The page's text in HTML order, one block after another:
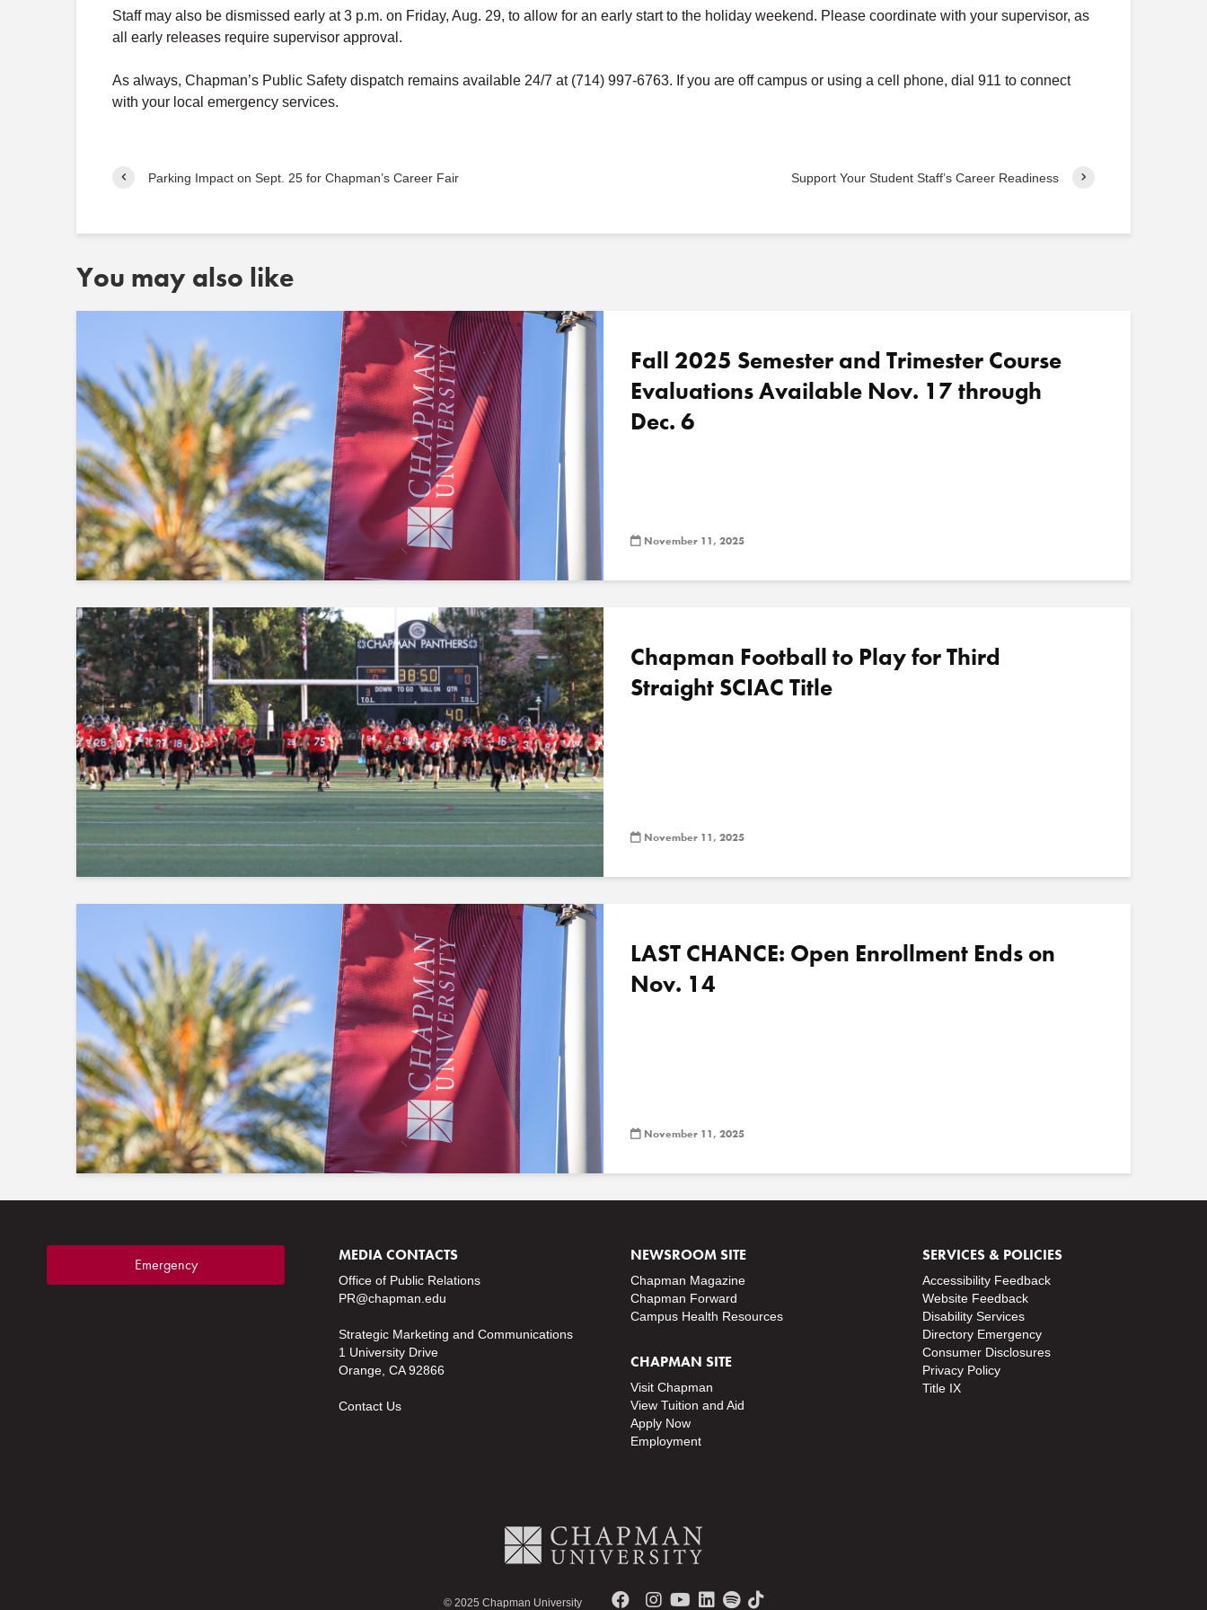
o
s
Staff may also be dismissed early at 3 p.m. on Friday, Aug. 29, to allow for an early start to the holiday weekend. Please coordinate with your supervisor, as
all early releases require supervisor approval.
As always, Chapman’s Public Safety dispatch remains available 24/7 at (714) 997-6763. If you are off campus or using a cell phone, dial 911 to connect
with your local emergency services.
Parking Impact on Sept. 25 for Chapman’s Career Fair Support Your Student Staff’s Career Readiness
You may also like
Fall 2025 Semester and Trimester Course
Evaluations Available Nov. 17 through
Dec. 6
November 11, 2025
Chapman Football to Play for Third
Straight SCIAC Title
November 11, 2025
LAST CHANCE: Open Enrollment Ends on
Nov. 14
November 11, 2025
Emergency
MEDIA CONTACTS
Office of Public Relations
PR@chapman.edu
Strategic Marketing and Communications
1 University Drive
Orange, CA 92866
Contact Us
NEWSROOM SITE
Chapman Magazine
Chapman Forward
Campus Health Resources
CHAPMAN SITE
Visit Chapman
View Tuition and Aid
Apply Now
Employment
SERVICES & POLICIES
Accessibility Feedback
Website Feedback
Disability Services
Directory Emergency
Consumer Disclosures
Privacy Policy
Title IX
© 2025 Chapman University